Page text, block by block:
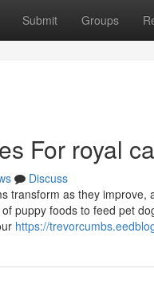
Submit Groups
For royal
Discuss
transform as they
puppy foods to feed pet
https://